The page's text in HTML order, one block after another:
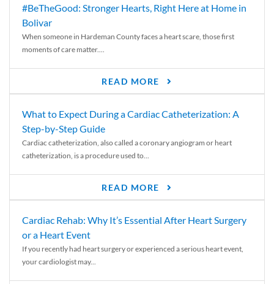
#BeTheGood: Stronger Hearts, Right Here at Home in
Bolivar
When someone in Hardeman County faces a heart scare, those first
moments of care matter....
READ MORE
What to Expect During a Cardiac Catheterization: A
Step-by-Step Guide
Cardiac catheterization, also called a coronary angiogram or heart
catheterization, is a procedure used to...
READ MORE
Cardiac Rehab: Why It’s Essential After Heart Surgery
or a Heart Event
If you recently had heart surgery or experienced a serious heart event,
your cardiologist may...